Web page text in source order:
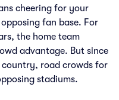
cheering for your
fan base. For
the home team
advantage. But since
country, road crowds for
stadiums.